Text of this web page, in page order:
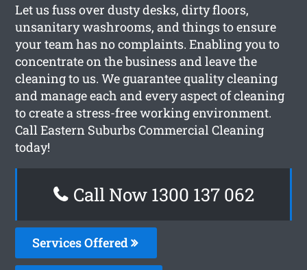
Let us fuss over dusty desks, dirty floors,
unsanitary washrooms, and things to ensure
your team has no complaints. Enabling you to
concentrate on the business and leave the
cleaning to us. We guarantee quality cleaning
and manage each and every aspect of cleaning
to create a stress-free working environment.
Call Eastern Suburbs Commercial Cleaning
today!
Call Now 1300 137 062
Services Offered